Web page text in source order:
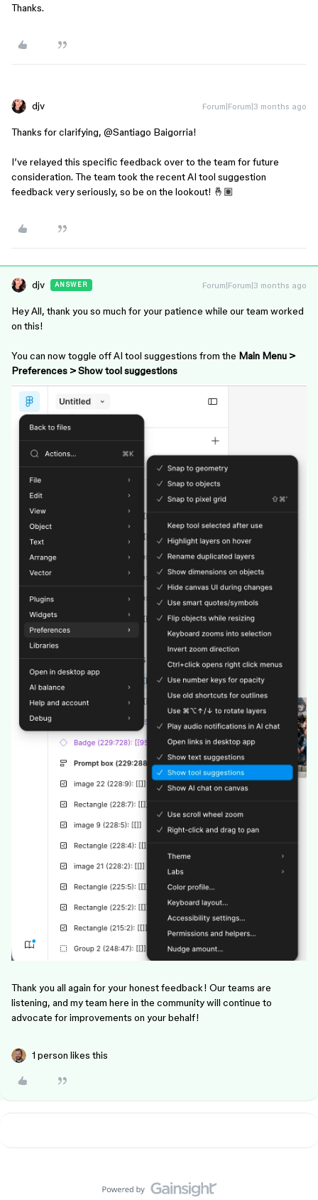
Thanks.
djv Forum|Forum|3 months ago
Thanks for clarifying, ​ @Santiago Baigorria!
I’ve relayed this specific feedback over to the team for future
consideration. The team took the recent AI tool suggestion
feedback very seriously, so be on the lookout! 🤞🏽
djv ANSWER Forum|Forum|3 months ago
Hey All, thank you so much for your patience while our team worked
on this!
You can now toggle off AI tool suggestions from the Main Menu >
Preferences > Show tool suggestions
Thank you all again for your honest feedback! Our teams are
listening, and my team here in the community will continue to
advocate for improvements on your behalf!
1 person likes this